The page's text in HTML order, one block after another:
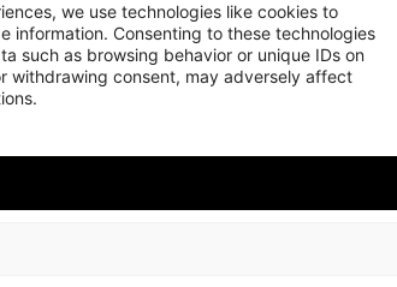
we use technologies like cookies to
information. Consenting to these technologies
such as browsing behavior or unique IDs on
withdrawing consent, may adversely affect